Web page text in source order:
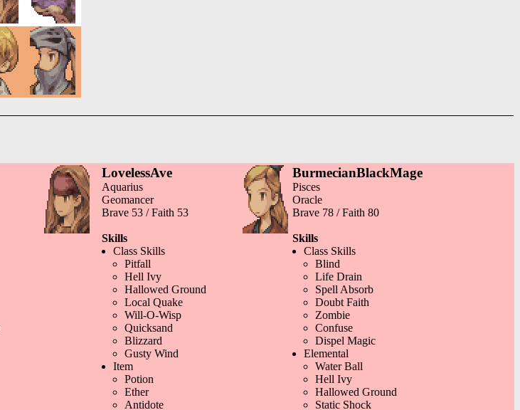
LovelessAve
Aquarius
Geomancer
Brave 53 / Faith 53
Skills
Class Skills
Pitfall
Hell Ivy
Hallowed Ground
Local Quake
Will-O-Wisp
Quicksand
Blizzard
Gusty Wind
Item
Potion
Ether
Antidote
BurmecianBlackMage
Pisces
Oracle
Brave 78 / Faith 80
Skills
Class Skills
Blind
Life Drain
Spell Absorb
Doubt Faith
Zombie
Confuse
Dispel Magic
Elemental
Water Ball
Hell Ivy
Hallowed Ground
Static Shock